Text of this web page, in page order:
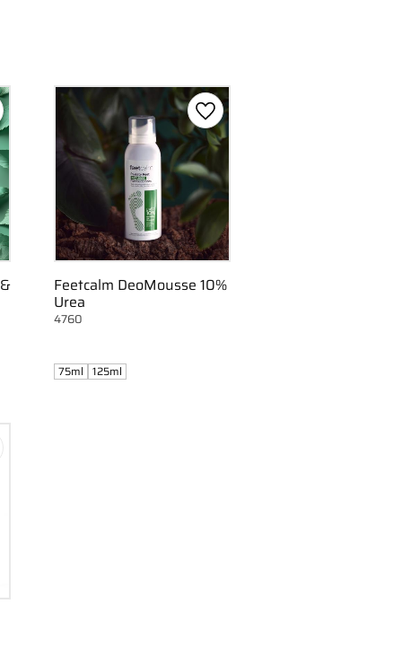
to favorites
Feetcalm DeoMousse 10%
Urea
4760
Add to favorites
75ml 125ml
to favorites